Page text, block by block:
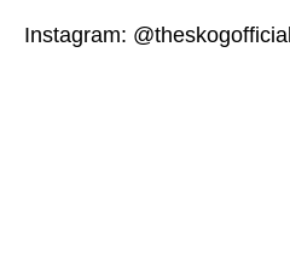
Instagram: @theskogofficial